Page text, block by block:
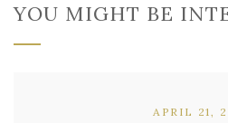
YOU MIGHT BE
APRIL 21,